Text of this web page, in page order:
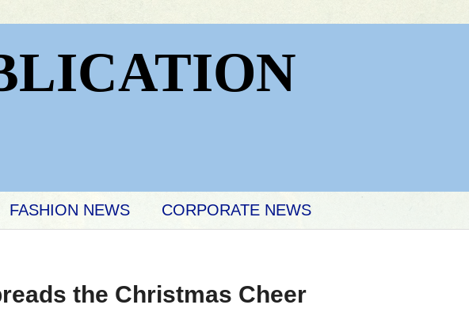
FASHION NEWS CORPORATE NEWS
the Christmas Cheer